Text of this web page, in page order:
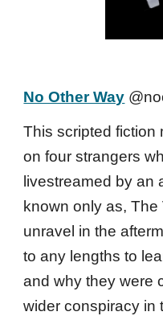
No Other Way
This scripted fiction
on four strangers
livestreamed by an
known only as,
unravel in the
to any lengths to
and why they were
wider conspiracy in